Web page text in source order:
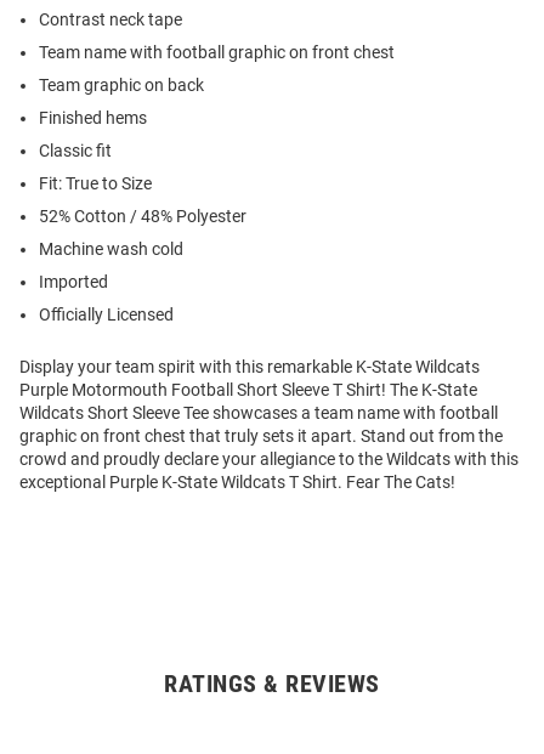
Contrast neck tape
Team name with football graphic on front chest
Team graphic on back
Finished hems
Classic fit
Fit: True to Size
52% Cotton / 48% Polyester
Machine wash cold
Imported
Officially Licensed
Display your team spirit with this remarkable K-State Wildcats
Purple Motormouth Football Short Sleeve T Shirt! The K-State
Wildcats Short Sleeve Tee showcases a team name with football
graphic on front chest that truly sets it apart. Stand out from the
crowd and proudly declare your allegiance to the Wildcats with this
exceptional Purple K-State Wildcats T Shirt. Fear The Cats!
RATINGS & REVIEWS